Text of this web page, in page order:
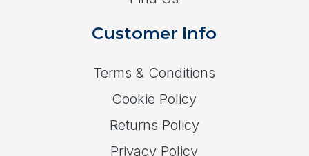
Customer Info
Terms & Conditions
Cookie Policy
Returns Policy
Privacy Policy